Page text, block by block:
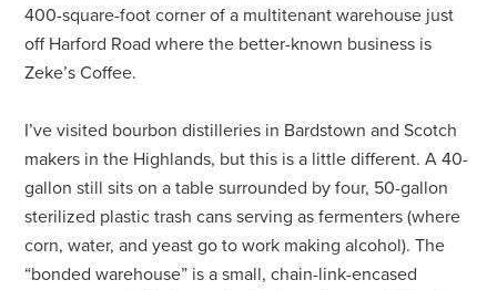
400-square-foot corner of a multitenant warehouse just
off Harford Road where the better-known business is
Zeke’s Coffee.
I’ve visited bourbon distilleries in Bardstown and Scotch
makers in the Highlands, but this is a little different. A 40-
gallon still sits on a table surrounded by four, 50-gallon
sterilized plastic trash cans serving as fermenters (where
corn, water, and yeast go to work making alcohol). The
“bonded warehouse” is a small, chain-link-encased